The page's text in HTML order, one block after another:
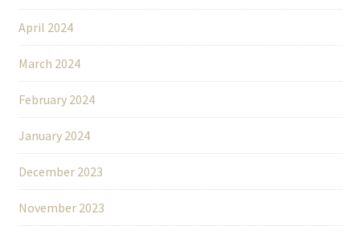
April 2024
March 2024
February 2024
January 2024
December 2023
November 2023